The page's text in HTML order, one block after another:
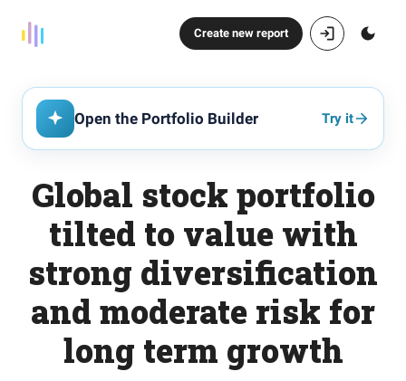
Create new report
Open the Portfolio Builder Try it
Global stock portfolio
tilted to value with
strong diversification
and moderate risk for
long term growth